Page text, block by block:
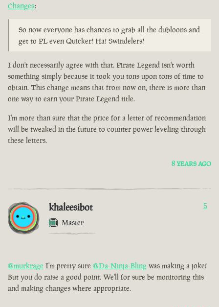
Changes:
So now everyone has chances to grab all the dubloons and
get to PL even Quicker! Ha! Swindelers!
I don't necessarily agree with that. Pirate Legend isn't worth
something simply because it took you tons upon tons of time to
obtain. This change means that from now on, there is more than
one way to earn your Pirate Legend title.
I'm more than sure that the price for a letter of recommendation
will be tweaked in the future to counter power leveling through
these letters.
8 YEARS AGO
khaleesibot
Master
5
@murkrage I'm pretty sure @Da-Ninja-Bling was making a joke!
But you do raise a good point. We'll for sure be monitoring this
and making changes where appropriate.